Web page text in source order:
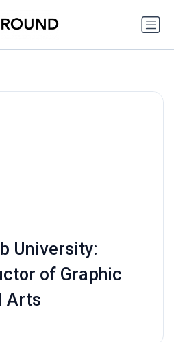
University:
of Graphic
Arts